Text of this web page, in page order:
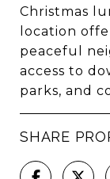
Christmas
location
peaceful
access to
parks, and
SHARE